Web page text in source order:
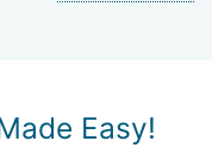
Easy!